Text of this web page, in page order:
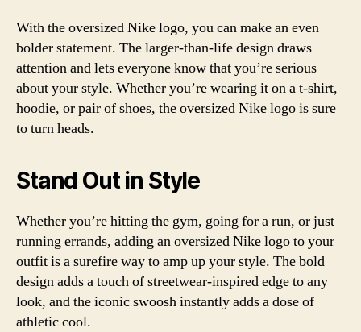
With the oversized Nike logo, you can make an even
bolder statement. The larger-than-life design draws
attention and lets everyone know that you’re serious
about your style. Whether you’re wearing it on a t-shirt,
hoodie, or pair of shoes, the oversized Nike logo is sure
to turn heads.
Stand Out in Style
Whether you’re hitting the gym, going for a run, or just
running errands, adding an oversized Nike logo to your
outfit is a surefire way to amp up your style. The bold
design adds a touch of streetwear-inspired edge to any
look, and the iconic swoosh instantly adds a dose of
athletic cool.